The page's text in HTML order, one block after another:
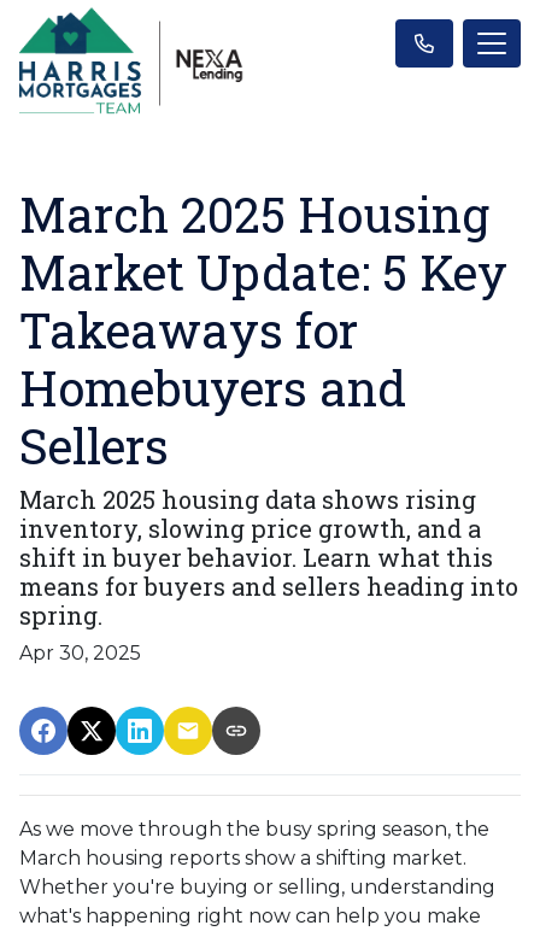
March 2025 Housing
Market Update: 5 Key
Takeaways for
Homebuyers and
Sellers
March 2025 housing data shows rising
inventory, slowing price growth, and a
shift in buyer behavior. Learn what this
means for buyers and sellers heading into
spring.
Apr 30, 2025
As we move through the busy spring season, the
March housing reports show a shifting market.
Whether you're buying or selling, understanding
what's happening right now can help you make